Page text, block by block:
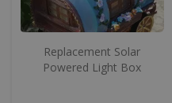
Replacement Solar
Powered Light Box